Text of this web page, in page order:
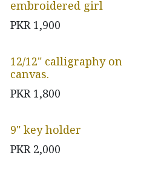
embroidered girl
PKR 1,900
12/12" calligraphy on
canvas.
PKR 1,800
9" key holder
PKR 2,000